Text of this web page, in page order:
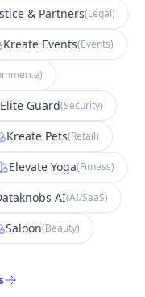
& Partners(Legal)
Kreate Events(Events)
)
Elite Guard(Security)
Kreate Pets(Retail)
Elevate Yoga(Fitness)
AI(AI/SaaS)
Saloon(Beauty)